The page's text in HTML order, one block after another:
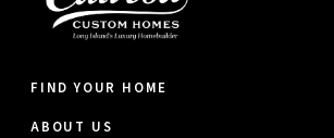
FIND YOUR HOME
ABOUT US